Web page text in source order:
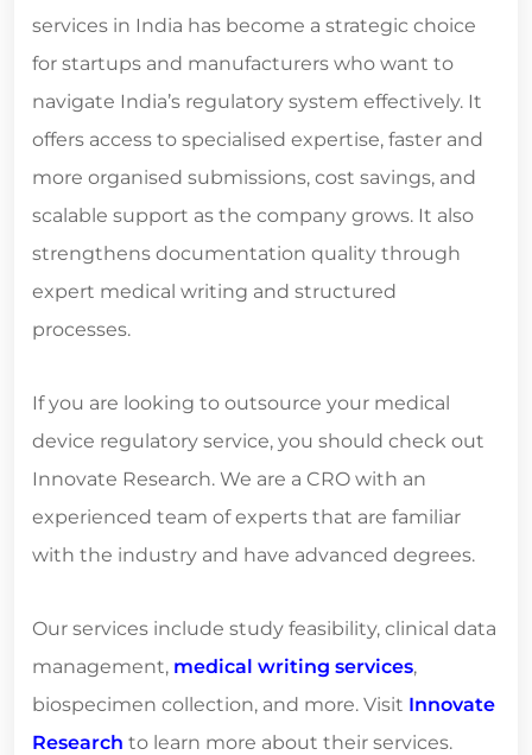
services in India has become a strategic choice
for startups and manufacturers who want to
navigate India’s regulatory system effectively. It
offers access to specialised expertise, faster and
more organised submissions, cost savings, and
scalable support as the company grows. It also
strengthens documentation quality through
expert medical writing and structured
processes.
If you are looking to outsource your medical
device regulatory service, you should check out
Innovate Research. We are a CRO with an
experienced team of experts that are familiar
with the industry and have advanced degrees.
Our services include study feasibility, clinical data
management, medical writing services,
biospecimen collection, and more. Visit Innovate
Research to learn more about their services.